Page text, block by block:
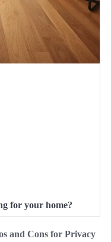
for your home?
and Cons for Privacy